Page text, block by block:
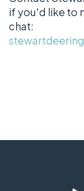
if you'd like to
chat: